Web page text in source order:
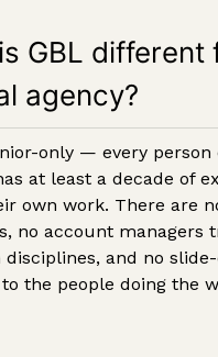
GBL different
agency?
only — every
at least a decade of
own work. There are
no account managers
disciplines, and no
the people doing the